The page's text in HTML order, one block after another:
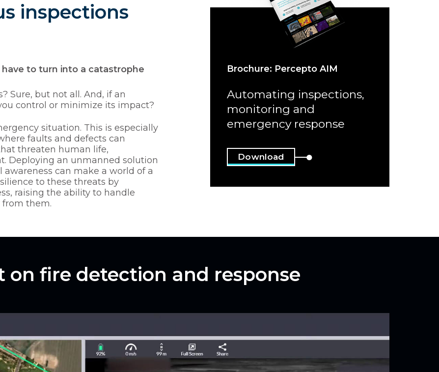
inspections
to turn into a catastrophe
Sure, but not all. And, if an
control or minimize its impact?
situation. This is especially
faults and defects can
threaten human life,
Deploying an unmanned solution
can make a world of a
to these threats by
raising the ability to handle
from them.
Brochure: Percepto AIM
Automating inspections,
monitoring and
emergency response
Download
on fire detection and response